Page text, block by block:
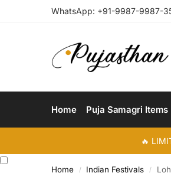
WhatsApp: +91-9987-9987-
Home Puja Samagri Items
🔥
Home / Indian Festivals /